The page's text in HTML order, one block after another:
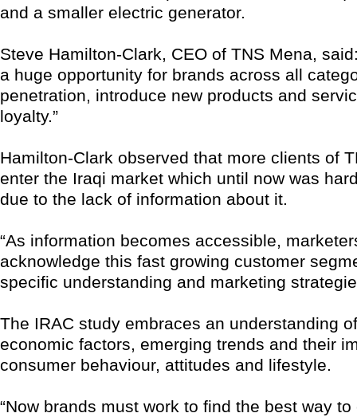
and a smaller electric generator.
Steve Hamilton-Clark, CEO of TNS Mena,
a huge opportunity for brands across all
penetration, introduce new products and
loyalty.”
Hamilton-Clark observed that more clients of
enter the Iraqi market which until now was
due to the lack of information about it.
“As information becomes accessible,
acknowledge this fast growing customer
specific understanding and marketing
The IRAC study embraces an understanding
economic factors, emerging trends and their
consumer behaviour, attitudes and lifestyle.
“Now brands must work to find the best way